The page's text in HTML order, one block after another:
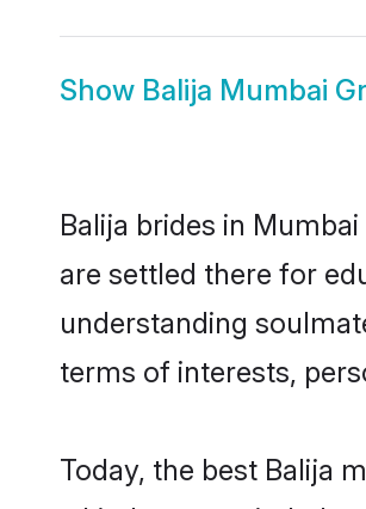
Show Balija Mumbai
Balija brides in
are settled there for
understanding
terms of interests,
Today, the best Balija